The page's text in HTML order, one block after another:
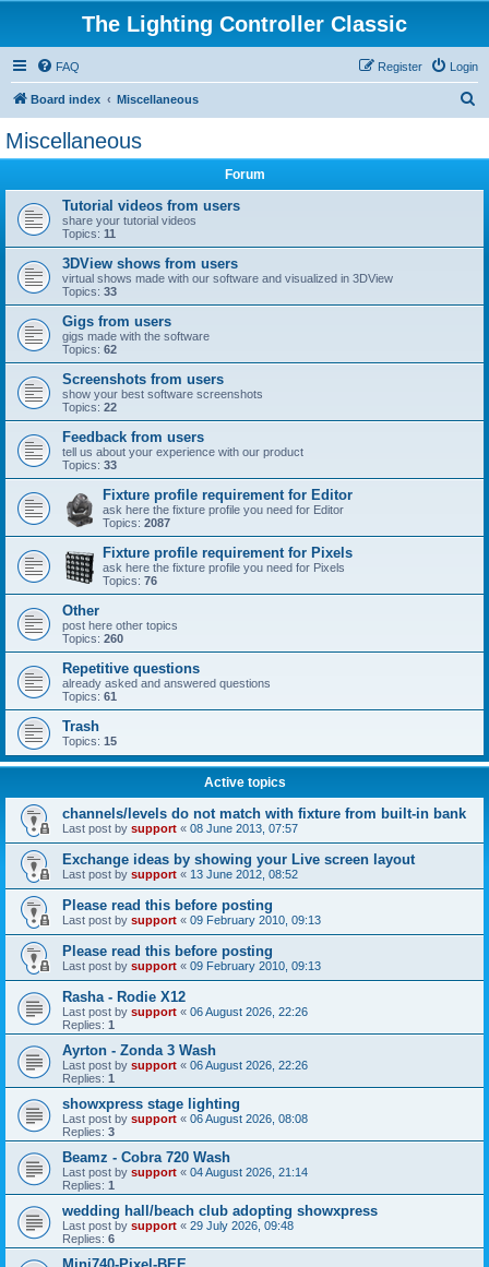
The Lighting Controller Classic
FAQ Login
Register
Board index Miscellaneous
Miscellaneous
Forum
Tutorial videos from users
share your tutorial videos
Topics: 11
3DView shows from users
virtual shows made with our software and visualized in 3DView
Topics: 33
Gigs from users
gigs made with the software
Topics: 62
Screenshots from users
show your best software screenshots
Topics: 22
Feedback from users
tell us about your experience with our product
Topics: 33
Fixture profile requirement for Editor
ask here the fixture profile you need for Editor
Topics: 2087
Fixture profile requirement for Pixels
ask here the fixture profile you need for Pixels
Topics: 76
Other
post here other topics
Topics: 260
Repetitive questions
already asked and answered questions
Topics: 61
Trash
Topics: 15
Active topics
channels/levels do not match with fixture from built-in bank
Last post by support « 08 June 2013, 07:57
Exchange ideas by showing your Live screen layout
Last post by support « 13 June 2012, 08:52
Please read this before posting
Last post by support « 09 February 2010, 09:13
Please read this before posting
Last post by support « 09 February 2010, 09:13
Rasha - Rodie X12
Last post by support « 06 August 2026, 22:26
Replies: 1
Ayrton - Zonda 3 Wash
Last post by support « 06 August 2026, 22:26
Replies: 1
showxpress stage lighting
Last post by support « 06 August 2026, 08:08
Replies: 3
Beamz - Cobra 720 Wash
Last post by support « 04 August 2026, 21:14
Replies: 1
wedding hall/beach club adopting showxpress
Last post by support « 29 July 2026, 09:48
Replies: 6